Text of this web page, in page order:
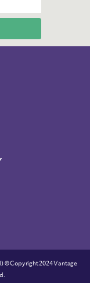
© Copyright 2024 Vantage